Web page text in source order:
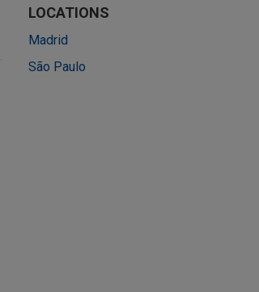
LOCATIONS
Madrid
São Paulo